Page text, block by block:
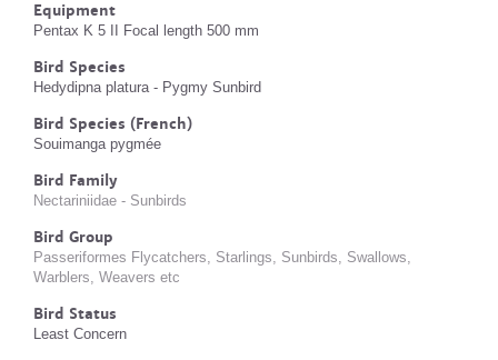
Equipment
Pentax K 5 II Focal length 500 mm
Bird Species
Hedydipna platura - Pygmy Sunbird
Bird Species (French)
Souimanga pygmée
Bird Family
Nectariniidae - Sunbirds
Bird Group
Passeriformes Flycatchers, Starlings, Sunbirds, Swallows,
Warblers, Weavers etc
Bird Status
Least Concern